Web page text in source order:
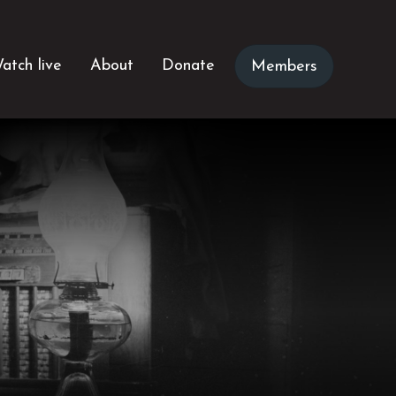
live About Donate Members